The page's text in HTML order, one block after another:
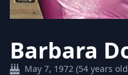
Barbara
May 7, 1972 (54 years